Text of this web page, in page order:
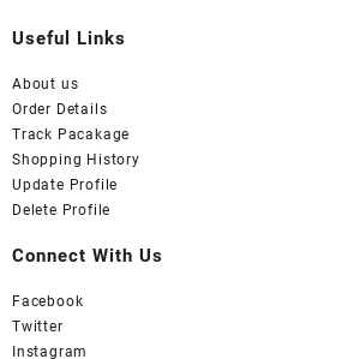
Useful Links
About us
Order Details
Track Pacakage
Shopping History
Update Profile
Delete Profile
Connect With Us
Facebook
Twitter
Instagram